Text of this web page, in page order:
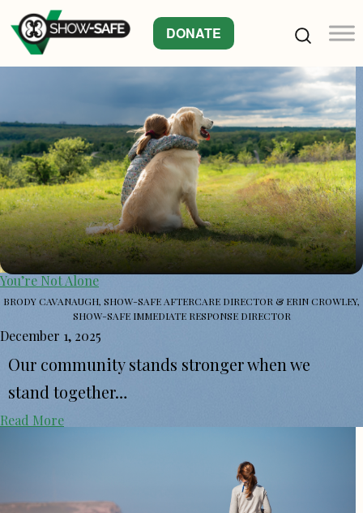
DONATE
You’re Not Alone
BRODY CAVANAUGH, SHOW-SAFE AFTERCARE DIRECTOR & ERIN CROWLEY,
SHOW-SAFE IMMEDIATE RESPONSE DIRECTOR
December 1, 2025
Our community stands stronger when we
stand together…
Read More